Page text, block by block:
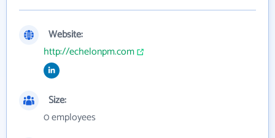
Website:
http://echelonpm.com
Size:
0 employees